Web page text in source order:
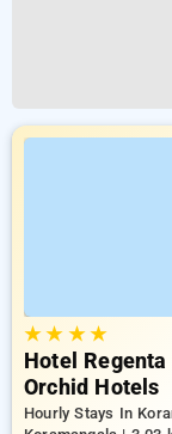
★★ ★★
Hotel
Orchid Hotels
Hourly Stays In